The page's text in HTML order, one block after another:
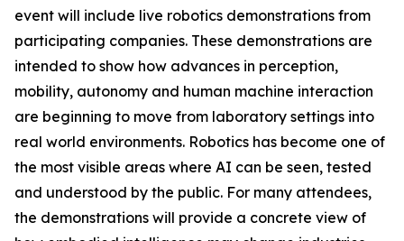
event will include live robotics demonstrations from
participating companies. These demonstrations are
intended to show how advances in perception,
mobility, autonomy and human machine interaction
are beginning to move from laboratory settings into
real world environments. Robotics has become one of
the most visible areas where AI can be seen, tested
and understood by the public. For many attendees,
the demonstrations will provide a concrete view of